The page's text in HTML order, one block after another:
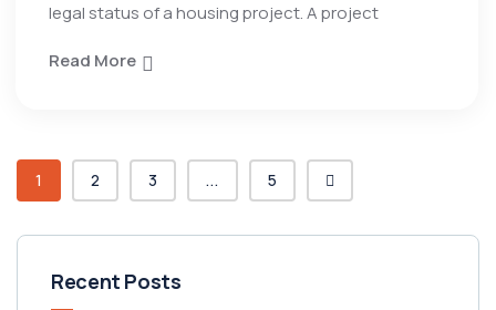
legal status of a housing project. A project
Read More
1 2 3 ... 5
Recent Posts